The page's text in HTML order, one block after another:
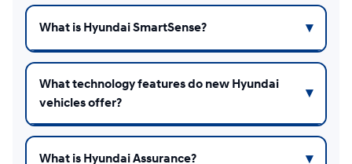
What is Hyundai SmartSense?
What technology features do new Hyundai
vehicles offer?
What is Hyundai Assurance?